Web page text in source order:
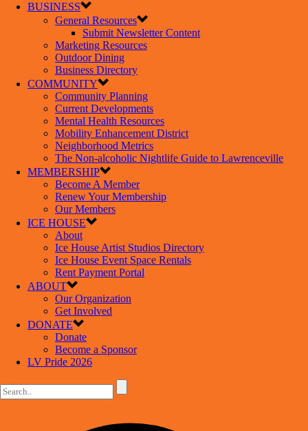
BUSINESS
General Resources
Submit Newsletter Content
Marketing Resources
Outdoor Dining
Business Directory
COMMUNITY
Community Planning
Current Developments
Mental Health Resources
Mobility Enhancement District
Neighborhood Metrics
The Non-alcoholic Nightlife Guide to Lawrenceville
MEMBERSHIP
Become A Member
Renew Your Membership
Our Members
ICE HOUSE
About
Ice House Artist Studios Directory
Ice House Event Space Rentals
Rent Payment Portal
ABOUT
Our Organization
Get Involved
DONATE
Donate
Become a Sponsor
LV Pride 2026